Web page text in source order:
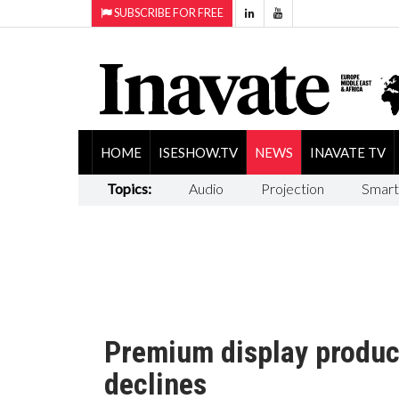
SUBSCRIBE FOR FREE
HOME ISESHOW.TV NEWS INAVATE TV
Topics: Audio Projection
Premium display
declines